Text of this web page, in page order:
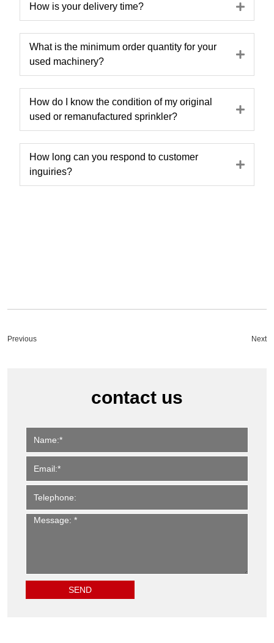
How is your delivery time?
What is the minimum order quantity for your
used machinery?
How do I know the condition of my original
used or remanufactured sprinkler?
How long can you respond to customer
inguiries?
Previous Next
contact us